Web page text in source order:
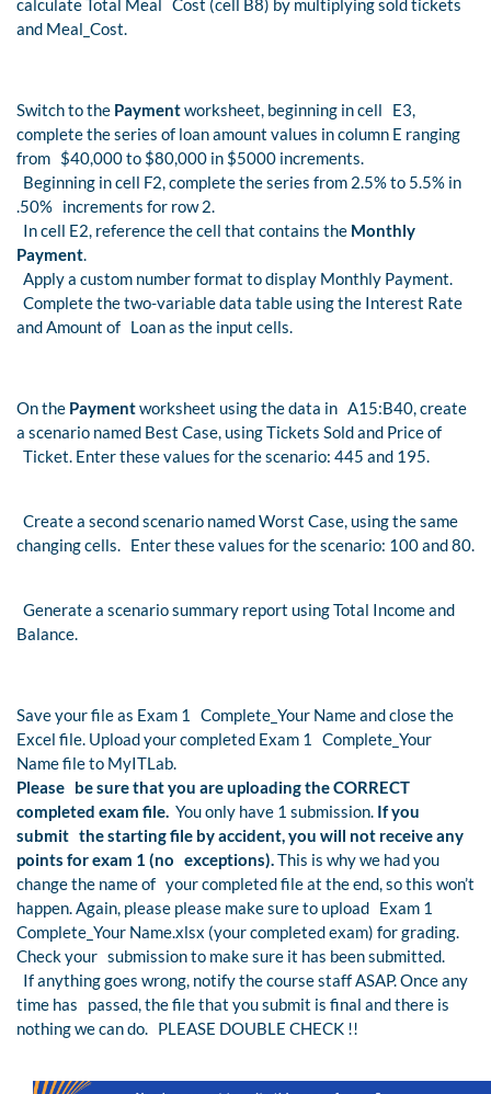
calculate Total Meal Cost (cell B8) by multiplying sold tickets
and Meal_Cost.
Switch to the Paymentworksheet, beginning in cell E3,
complete the series of loan amount values in column E ranging
from $40,000 to $80,000 in $5000 increments.
Beginning in cell F2, complete the series from 2.5% to 5.5% in
.50% increments for row 2.
In cell E2, reference the cell that contains the Monthly
Payment.
Apply a custom number format to display Monthly Payment.
Complete the two-variable data table using the Interest Rate
and Amount of Loan as the input cells.
On the Paymentworksheet using the data in A15:B40, create
a scenario named Best Case, using Tickets Sold and Price of
Ticket. Enter these values for the scenario: 445 and 195.
Create a second scenario named Worst Case, using the same
changing cells. Enter these values for the scenario: 100 and 80.
Generate a scenario summary report using Total Income and
Balance.
Save your file as Exam 1 Complete_Your Name and close the
Excel file. Upload your completed Exam 1 Complete_Your
Name file to MyITLab.
Please be sure that you are uploading the CORRECT
completed exam file. You only have 1 submission. If you
submit the starting file by accident, you will not receive any
points for exam 1 (no exceptions).This is why we had you
change the name of your completed file at the end, so this won’t
happen. Again, please please make sure to upload Exam 1
Complete_Your Name.xlsx (your completed exam) for grading.
Check your submission to make sure it has been submitted.
If anything goes wrong, notify the course staff ASAP. Once any
time has passed, the file that you submit is final and there is
nothing we can do. PLEASE DOUBLE CHECK !!